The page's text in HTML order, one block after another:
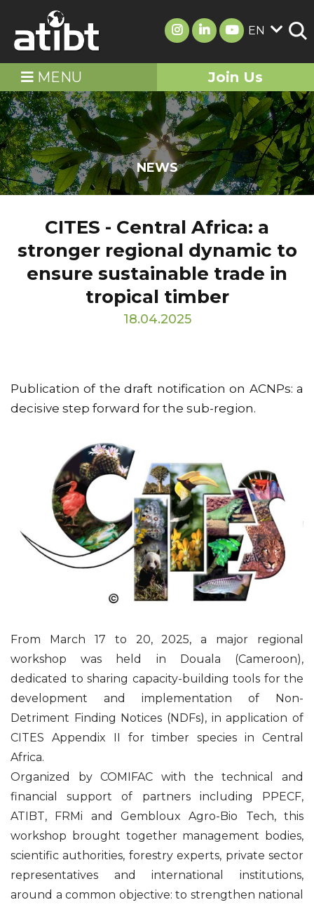
EN
MENU Join Us
NEWS
CITES - Central Africa: a
stronger regional dynamic to
ensure sustainable trade in
tropical timber
18.04.2025
Publication of the draft notification on ACNPs: a
decisive step forward for the sub-region.
From March 17 to 20, 2025, a major regional
workshop was held in Douala (Cameroon),
dedicated to sharing capacity-building tools for the
development and implementation of Non-
Detriment Finding Notices (NDFs), in application of
CITES Appendix II for timber species in Central
Africa.
Organized by COMIFAC with the technical and
financial support of partners including PPECF,
ATIBT, FRMi and Gembloux Agro-Bio Tech, this
workshop brought together management bodies,
scientific authorities, forestry experts, private sector
representatives and international institutions,
around a common objective: to strengthen national